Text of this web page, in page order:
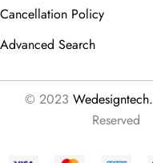
Cancellation Policy
Advanced Search
© 2023 Wedesigntech.
Reserved